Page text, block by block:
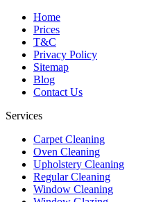
Home
Prices
T&C
Privacy Policy
Sitemap
Blog
Contact Us
Services
Carpet Cleaning
Oven Cleaning
Upholstery Cleaning
Regular Cleaning
Window Cleaning